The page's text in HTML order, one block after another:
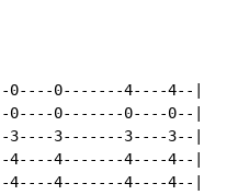
0----0-------4----4--|
0----0-------0----0--|
3----3-------3----3--|
4----4-------4----4--|
4----4-------4----4--|